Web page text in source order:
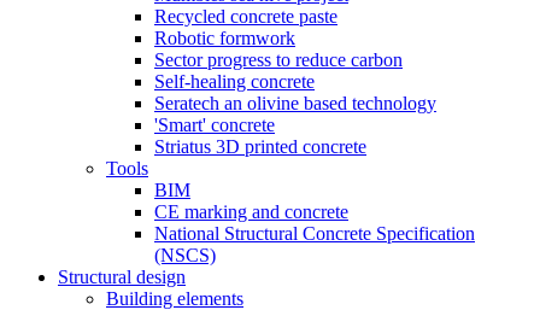
Recycled concrete paste
Robotic formwork
Sector progress to reduce carbon
Self-healing concrete
Seratech an olivine based technology
'Smart' concrete
Striatus 3D printed concrete
Tools
BIM
CE marking and concrete
National Structural Concrete Specification
(NSCS)
Structural design
Building elements